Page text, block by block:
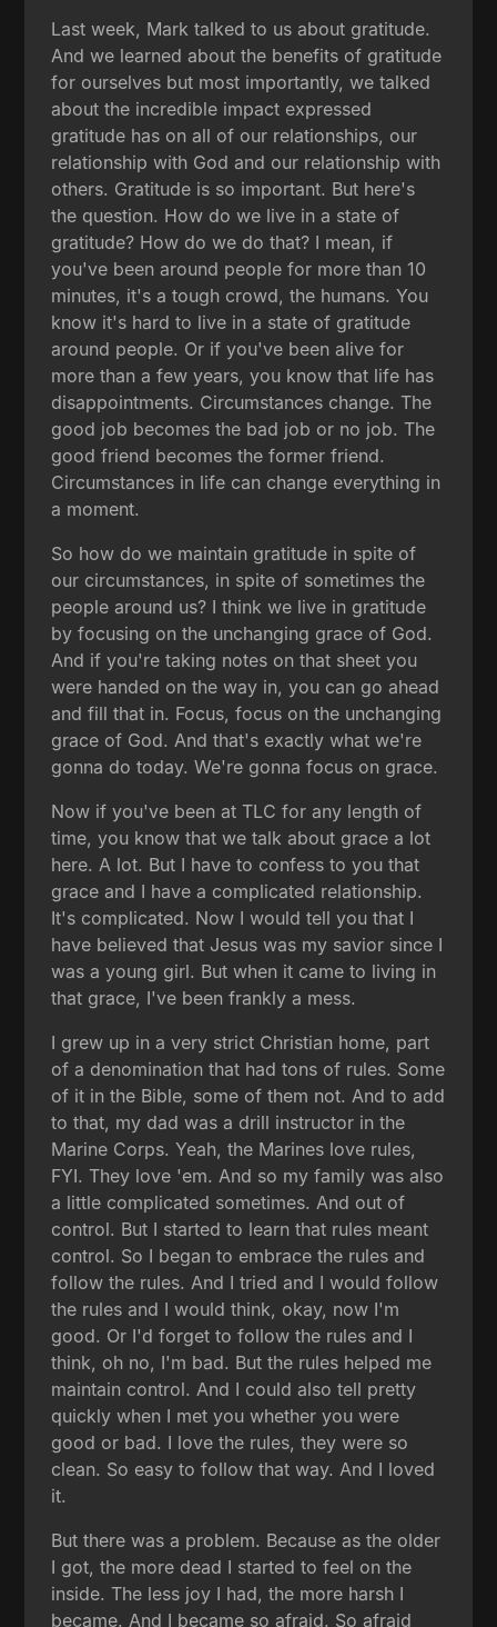
Last week, Mark talked to us about gratitude.
And we learned about the benefits of gratitude
for ourselves but most importantly, we talked
about the incredible impact expressed
gratitude has on all of our relationships, our
relationship with God and our relationship with
others. Gratitude is so important. But here's
the question. How do we live in a state of
gratitude? How do we do that? I mean, if
you've been around people for more than 10
minutes, it's a tough crowd, the humans. You
know it's hard to live in a state of gratitude
around people. Or if you've been alive for
more than a few years, you know that life has
disappointments. Circumstances change. The
good job becomes the bad job or no job. The
good friend becomes the former friend.
Circumstances in life can change everything in
a moment.
So how do we maintain gratitude in spite of
our circumstances, in spite of sometimes the
people around us? I think we live in gratitude
by focusing on the unchanging grace of God.
And if you're taking notes on that sheet you
were handed on the way in, you can go ahead
and fill that in. Focus, focus on the unchanging
grace of God. And that's exactly what we're
gonna do today. We're gonna focus on grace.
Now if you've been at TLC for any length of
time, you know that we talk about grace a lot
here. A lot. But I have to confess to you that
grace and I have a complicated relationship.
It's complicated. Now I would tell you that I
have believed that Jesus was my savior since I
was a young girl. But when it came to living in
that grace, I've been frankly a mess.
I grew up in a very strict Christian home, part
of a denomination that had tons of rules. Some
of it in the Bible, some of them not. And to add
to that, my dad was a drill instructor in the
Marine Corps. Yeah, the Marines love rules,
FYI. They love 'em. And so my family was also
a little complicated sometimes. And out of
control. But I started to learn that rules meant
control. So I began to embrace the rules and
follow the rules. And I tried and I would follow
the rules and I would think, okay, now I'm
good. Or I'd forget to follow the rules and I
think, oh no, I'm bad. But the rules helped me
maintain control. And I could also tell pretty
quickly when I met you whether you were
good or bad. I love the rules, they were so
clean. So easy to follow that way. And I loved
it.
But there was a problem. Because as the older
I got, the more dead I started to feel on the
inside. The less joy I had, the more harsh I
became. And I became so afraid. So afraid